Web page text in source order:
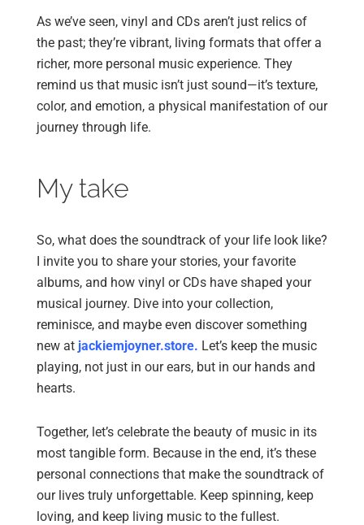
As we’ve seen, vinyl and CDs aren’t just relics of
the past; they’re vibrant, living formats that offer a
richer, more personal music experience. They
remind us that music isn’t just sound—it’s texture,
color, and emotion, a physical manifestation of our
journey through life.
My take
So, what does the soundtrack of your life look like?
I invite you to share your stories, your favorite
albums, and how vinyl or CDs have shaped your
musical journey. Dive into your collection,
reminisce, and maybe even discover something
new at jackiemjoyner.store. Let’s keep the music
playing, not just in our ears, but in our hands and
hearts.
Together, let’s celebrate the beauty of music in its
most tangible form. Because in the end, it’s these
personal connections that make the soundtrack of
our lives truly unforgettable. Keep spinning, keep
loving, and keep living music to the fullest.